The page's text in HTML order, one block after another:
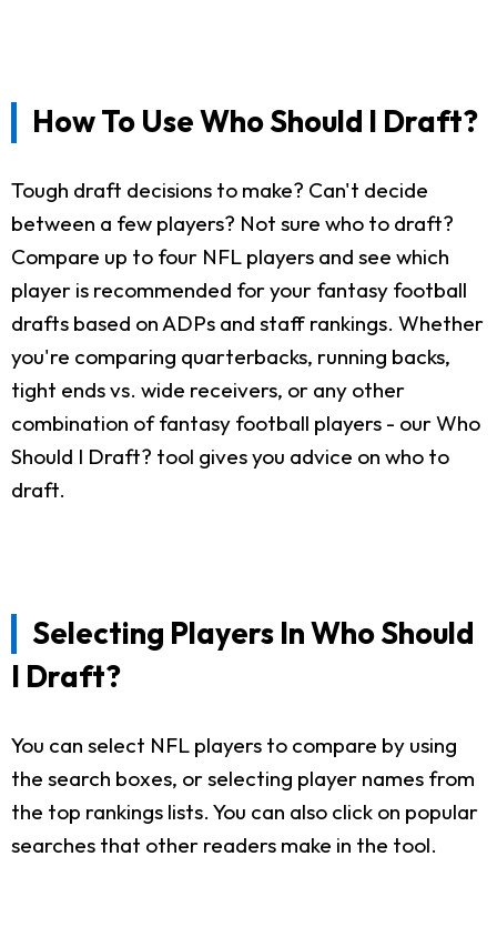
How To Use Who Should I Draft?
Tough draft decisions to make? Can't decide
between a few players? Not sure who to draft?
Compare up to four NFL players and see which
player is recommended for your fantasy football
drafts based on ADPs and staff rankings. Whether
you're comparing quarterbacks, running backs,
tight ends vs. wide receivers, or any other
combination of fantasy football players - our Who
Should I Draft? tool gives you advice on who to
draft.
Selecting Players In Who Should
I Draft?
You can select NFL players to compare by using
the search boxes, or selecting player names from
the top rankings lists. You can also click on popular
searches that other readers make in the tool.